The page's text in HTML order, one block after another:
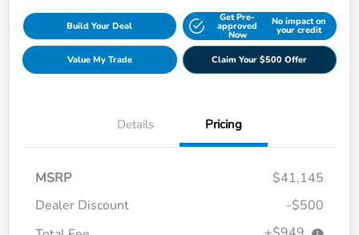
Build Your Deal
Get Pre-
approved
Now
No impact on
your credit
Value My Trade Claim Your $500 Offer
Details Pricing
MSRP
$41,145
Dealer Discount
-$500